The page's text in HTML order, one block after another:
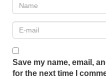
Save my name, email,
for the next time I